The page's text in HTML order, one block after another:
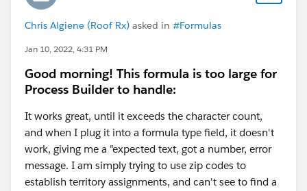
Chris Algiene (Roof Rx) asked in #Formulas
Jan 10, 2022, 4:31 PM
Good morning! This formula is too large for
Process Builder to handle:
It works great, until it exceeds the character count,
and when I plug it into a formula type field, it doesn't
work, giving me a "expected text, got a number, error
message. I am simply trying to use zip codes to
establish territory assignments, and can't see to find a